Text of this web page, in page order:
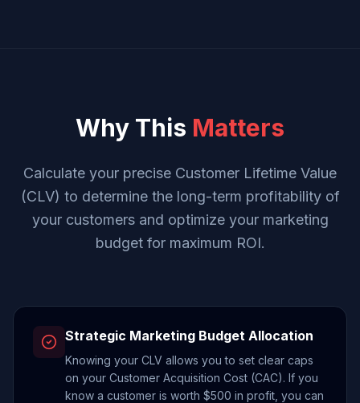
Why This Matters
Calculate your precise Customer Lifetime Value
(CLV) to determine the long-term profitability of
your customers and optimize your marketing
budget for maximum ROI.
Strategic Marketing Budget Allocation
Knowing your CLV allows you to set clear caps
on your Customer Acquisition Cost (CAC). If you
know a customer is worth $500 in profit, you can